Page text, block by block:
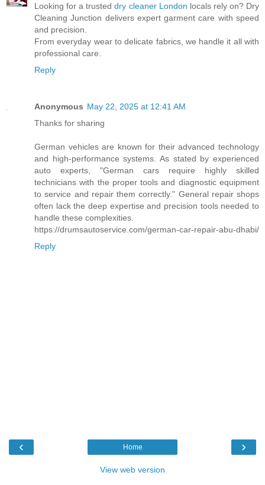
Looking for a trusteddry cleaner London locals rely on? Dry
Cleaning Junction delivers expert garment care with speed
and precision.
From everyday wear to delicate fabrics, we handle it all with
professional care.
Reply
Anonymous May 22, 2025 at 12:41 AM
Thanks for sharing
German vehicles are known for their advanced technology
and high-performance systems. As stated by experienced
auto experts, "German cars require highly skilled
technicians with the proper tools and diagnostic equipment
to service and repair them correctly." General repair shops
often lack the deep expertise and precision tools needed to
handle these complexities.
https://drumsautoservice.com/german-car-repair-abu-dhabi/
Reply
‹ ›
Home
View web version